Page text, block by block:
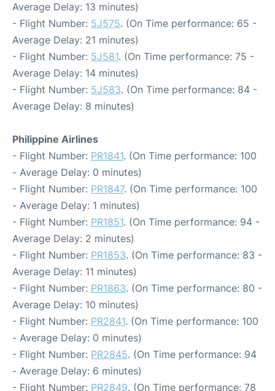
Average Delay: 13 minutes)
- Flight Number: 5J575. (On Time performance: 65 -
Average Delay: 21 minutes)
- Flight Number: 5J581. (On Time performance: 75 -
Average Delay: 14 minutes)
- Flight Number: 5J583. (On Time performance: 84 -
Average Delay: 8 minutes)
Philippine Airlines
- Flight Number: PR1841. (On Time performance: 100
- Average Delay: 0 minutes)
- Flight Number: PR1847. (On Time performance: 100
- Average Delay: 1 minutes)
- Flight Number: PR1851. (On Time performance: 94 -
Average Delay: 2 minutes)
- Flight Number: PR1853. (On Time performance: 83 -
Average Delay: 11 minutes)
- Flight Number: PR1863. (On Time performance: 80 -
Average Delay: 10 minutes)
- Flight Number: PR2841. (On Time performance: 100
- Average Delay: 0 minutes)
- Flight Number: PR2845. (On Time performance: 94
- Average Delay: 6 minutes)
- Flight Number: PR2849. (On Time performance: 78